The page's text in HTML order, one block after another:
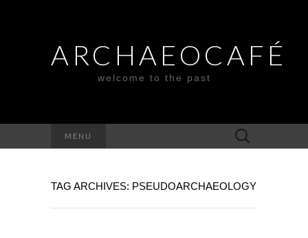
ARCHAEOCAFÉ
welcome to the past
MENU
Search
for:
TAG ARCHIVES: PSEUDOARCHAEOLOGY